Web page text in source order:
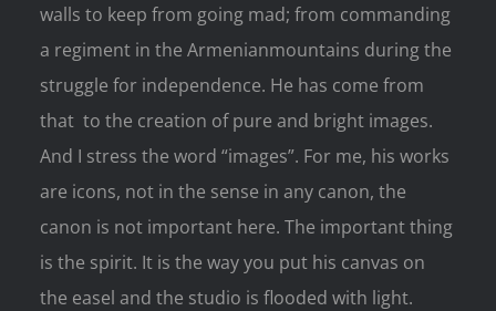
walls to keep from going mad; from commanding
a regiment in the Armenianmountains during the
struggle for independence. He has come from
that to the creation of pure and bright images.
And I stress the word “images”. For me, his works
are icons, not in the sense in any canon, the
canon is not important here. The important thing
is the spirit. It is the way you put his canvas on
the easel and the studio is flooded with light.